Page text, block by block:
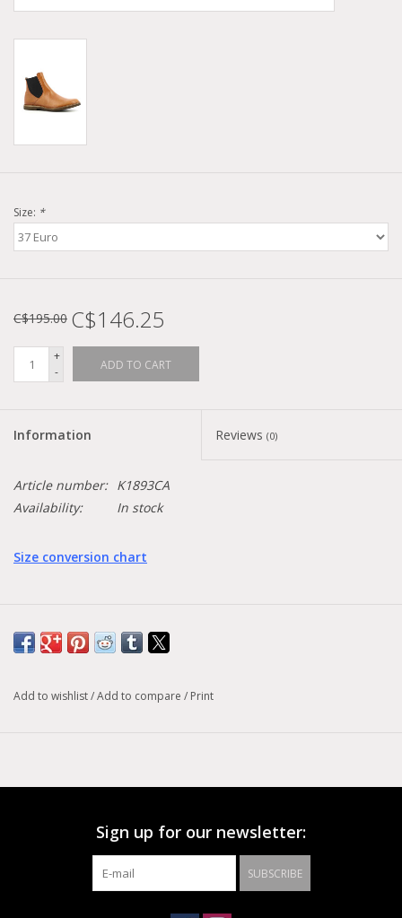
Size: *
C$195.00 C$146.25
+
-
ADD TO CART
Information Reviews (0)
Article number: K1893CA
Availability:
In stock
Size conversion chart
Add to wishlist/Add to compare / Print
Sign up for our newsletter:
SUBSCRIBE